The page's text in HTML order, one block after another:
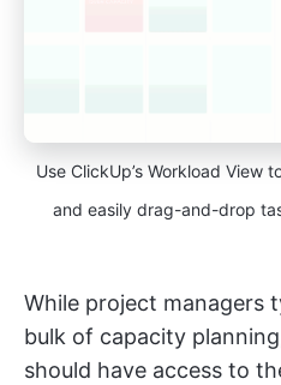
Use ClickUp’s Workload View
and easily drag-and-drop
While project managers
bulk of capacity
should have access to